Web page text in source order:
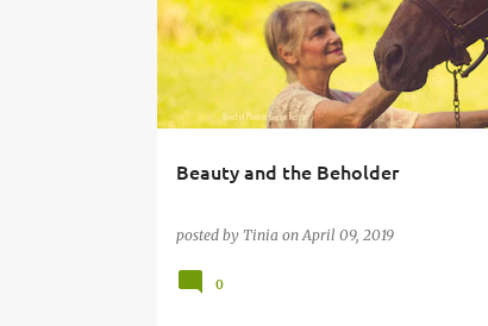
Beauty and the Beholder
posted by Tinia on April 09, 2019
0